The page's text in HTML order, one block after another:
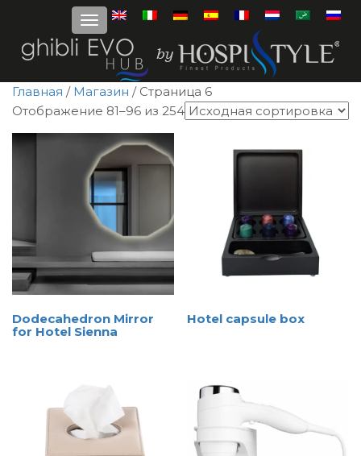
Главная / Магазин / Страница 6
Отображение 81–96 из 254
Dodecahedron Mirror
for Hotel Sienna
Hotel capsule box